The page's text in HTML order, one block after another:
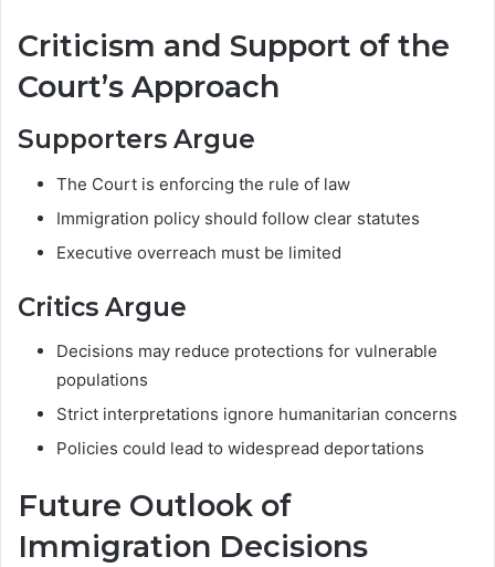
Criticism and Support of the
Court’s Approach
Supporters Argue
The Court is enforcing the rule of law
Immigration policy should follow clear statutes
Executive overreach must be limited
Critics Argue
Decisions may reduce protections for vulnerable
populations
Strict interpretations ignore humanitarian concerns
Policies could lead to widespread deportations
Future Outlook of
Immigration Decisions